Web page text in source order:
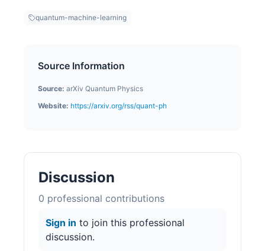
quantum-machine-learning
Source Information
Source: arXiv Quantum Physics
Website: https://arxiv.org/rss/quant-ph
Discussion
0 professional contributions
Sign in to join this professional
discussion.